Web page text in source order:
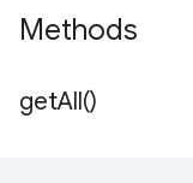
Methods
getAll()